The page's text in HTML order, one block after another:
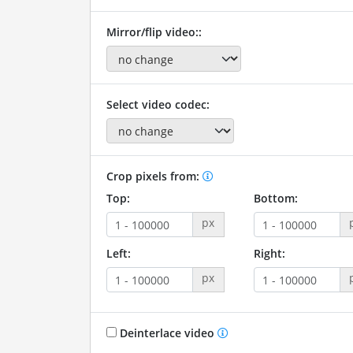
Mirror/flip video::
Select video codec:
Crop pixels from:
Top:
px
Bottom:
Left:
px
Right:
Deinterlace video